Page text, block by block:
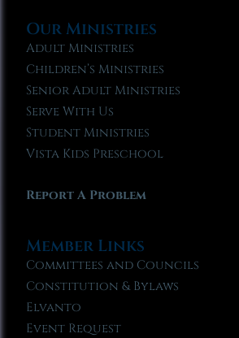
Our Ministries
Adult Ministries
Children’s Ministries
Senior Adult Ministries
Serve With Us
Student Ministries
Vista Kids Preschool
Report A Problem
Member Links
Committees and Councils
Constitution & Bylaws
Elvanto
Event Request